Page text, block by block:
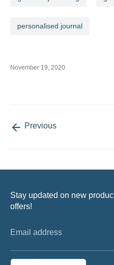
personalised journal
November 19, 2020
Previous
Stay updated on new
offers!
Email address